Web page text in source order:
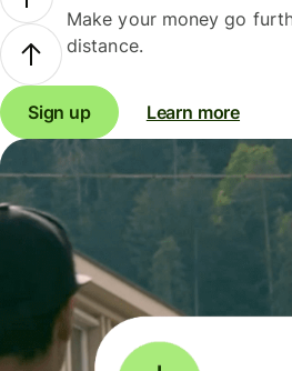
Make your money go
distance.
Sign up Learn more